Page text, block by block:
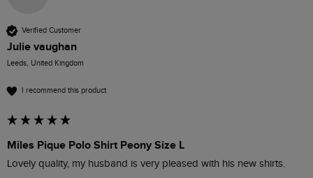
Verified Customer
Julie vaughan
Leeds, United Kingdom
I recommend this product
Miles Pique Polo Shirt Peony Size L
Lovely quality, my husband is very pleased with his new shirts.